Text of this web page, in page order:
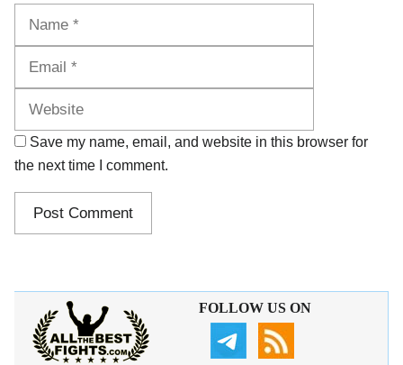
Save my name, email, and website in this browser for
the next time I comment.
FOLLOW US ON